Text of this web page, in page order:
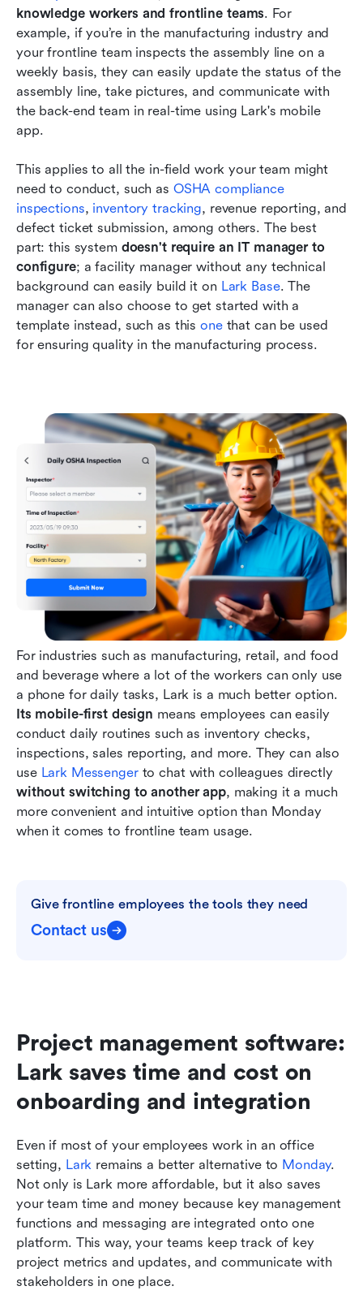
knowledge workers and frontline teams. For
example, if you’re in the manufacturing industry and
your frontline team inspects the assembly line on a
weekly basis, they can easily update the status of the
assembly line, take pictures, and communicate with
the back-end team in real-time using Lark's mobile
app.
This applies to all the in-field work your team might
need to conduct, such as OSHA compliance
inspections, inventory tracking, revenue reporting, and
defect ticket submission, among others. The best
part: this system doesn't require an IT manager to
configure; a facility manager without any technical
background can easily build it on Lark Base. The
manager can also choose to get started with a
template instead, such as this one that can be used
for ensuring quality in the manufacturing process.
For industries such as manufacturing, retail, and food
and beverage where a lot of the workers can only use
Its mobile-first design means employees can easily
conduct daily routines such as inventory checks,
inspections, sales reporting, and more. They can also
use Lark Messenger
without switching to another app, making it a much
more convenient and intuitive option than Monday
when it comes to frontline team usage.
Give frontline employees the tools they need
Contact us
Project management software:
Lark saves time and cost on
onboarding and integration
Even if most of your employees work in an office
setting, Lark remains a better alternative to Monday.
Not only is Lark more affordable, but it also saves
your team time and money because key management
functions and messaging are integrated onto one
platform. This way, your teams keep track of key
project metrics and updates, and communicate with
stakeholders in one place.